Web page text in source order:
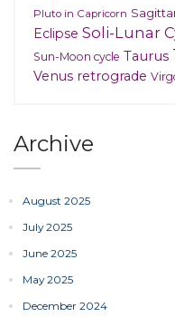
Pluto in Capricorn
Eclipse Soli-Lunar
Sun-Moon cycle Taurus
Venus retrograde
Archive
August 2025
July 2025
June 2025
May 2025
December 2024